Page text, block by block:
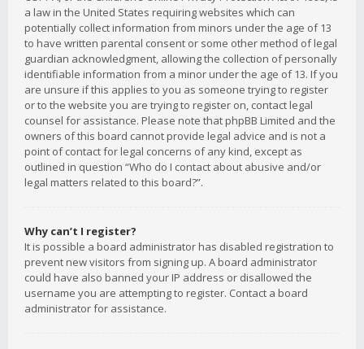
a law in the United States requiring websites which can
potentially collect information from minors under the age of 13
to have written parental consent or some other method of legal
guardian acknowledgment, allowing the collection of personally
identifiable information from a minor under the age of 13. If you
are unsure if this applies to you as someone trying to register
or to the website you are trying to register on, contact legal
counsel for assistance. Please note that phpBB Limited and the
owners of this board cannot provide legal advice and is not a
point of contact for legal concerns of any kind, except as
outlined in question “Who do I contact about abusive and/or
legal matters related to this board?”.
Why can’t I register?
It is possible a board administrator has disabled registration to
prevent new visitors from signing up. A board administrator
could have also banned your IP address or disallowed the
username you are attempting to register. Contact a board
administrator for assistance.